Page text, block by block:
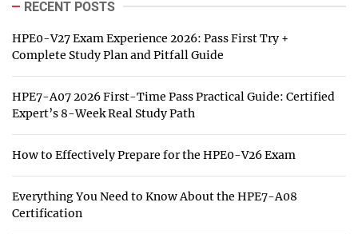
RECENT POSTS
HPE0-V27 Exam Experience 2026: Pass First Try +
Complete Study Plan and Pitfall Guide
HPE7-A07 2026 First-Time Pass Practical Guide: Certified
Expert’s 8-Week Real Study Path
How to Effectively Prepare for the HPE0-V26 Exam
Everything You Need to Know About the HPE7-A08
Certification